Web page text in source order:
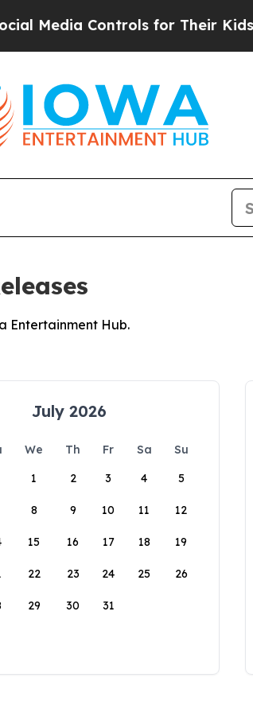
Media Controls for Their Kids.
Entertainment Hub.
July 2026
We Th Fr Sa
Su
1
2 3 4 5
8 9 10 11 12
15 16 17 18 19
22 23 24 25 26
29 30 31